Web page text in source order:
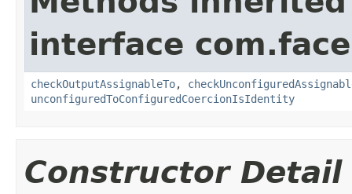
interface
checkOutputAssignableTo,
unconfiguredToConfiguredCoercionIsIdentity
Constructor Detail